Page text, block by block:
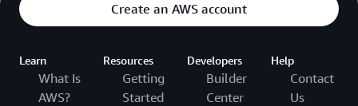
Create an AWS account
Learn
What Is
AWS?
Resources
Getting
Started
Developers
Builder
Center
Help
Contact
Us